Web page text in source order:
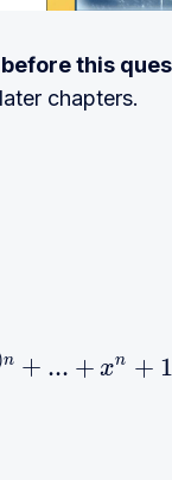
this
chapters.
1 = (x^{n} -
n + ... + xn + 1